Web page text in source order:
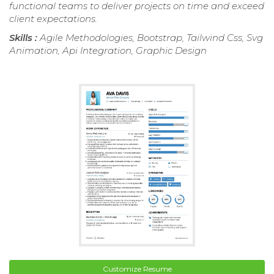
functional teams to deliver projects on time and exceed
client expectations.
Skills :Agile Methodologies, Bootstrap, Tailwind Css, Svg
Animation, Api Integration, Graphic Design
Customize Resume